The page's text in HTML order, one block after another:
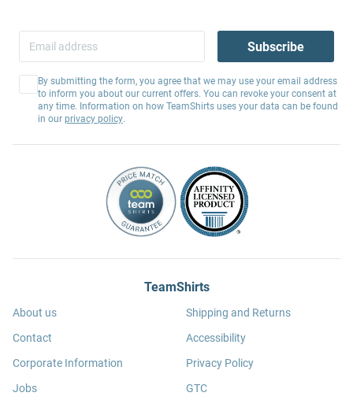
Subscribe
By submitting the form, you agree that we may use your email address
to inform you about our current offers. You can revoke your consent at
any time. Information on how TeamShirts uses your data can be found
in our privacy policy.
TeamShirts
About us
Contact
Corporate Information
Jobs
Shipping and Returns
Accessibility
Privacy Policy
GTC